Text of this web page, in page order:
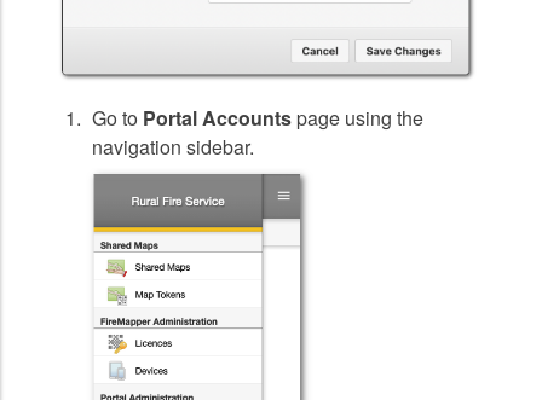
Go to Portal Accountspage using the
navigation sidebar.